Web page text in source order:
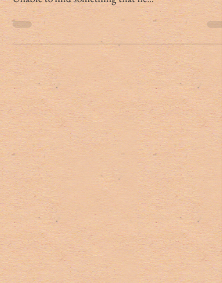
In the mid 1830s, Charles Memminger of Charleston
ventured to Flat Rock is search of a summer home.
Unable to find something that he...